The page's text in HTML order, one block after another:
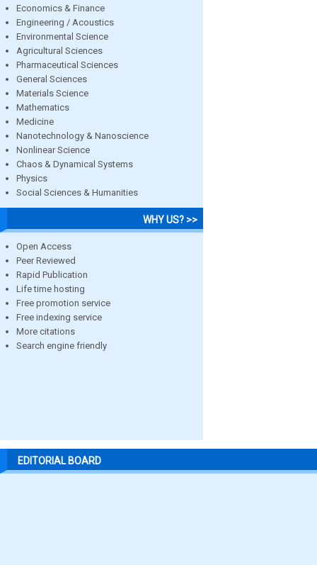
Economics & Finance
Engineering / Acoustics
Environmental Science
Agricultural Sciences
Pharmaceutical Sciences
General Sciences
Materials Science
Mathematics
Medicine
Nanotechnology & Nanoscience
Nonlinear Science
Chaos & Dynamical Systems
Physics
Social Sciences & Humanities
WHY US? >>
Open Access
Peer Reviewed
Rapid Publication
Life time hosting
Free promotion service
Free indexing service
More citations
Search engine friendly
EDITORIAL BOARD